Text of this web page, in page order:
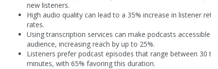
new listeners.
High audio quality can lead to a 35% increase in listener
rates.
Using transcription services can make podcasts accessible
audience, increasing reach by up to 25%.
Listeners prefer podcast episodes that range between 30 to
minutes, with 65% favoring this duration.